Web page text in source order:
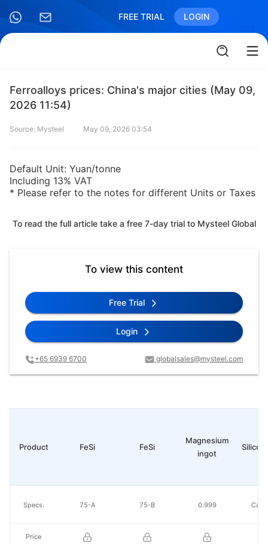
FREE TRIAL LOGIN
Ferroalloys prices: China's major cities (May 09,
2026 11:54)
Source: Mysteel May 09, 2026 03:54
Default Unit: Yuan/tonne
Including 13% VAT
* Please refer to the notes for different Units or Taxes
To read the full article take a free 7-day trial to Mysteel Global
To view this content
Free Trial
Login
+65 6939 6700 globalsales@mysteel.com
FeSi FeSi
Magnesium
ingot
Silico-
75-A 75-B 0.999
Product
Specs.
Price